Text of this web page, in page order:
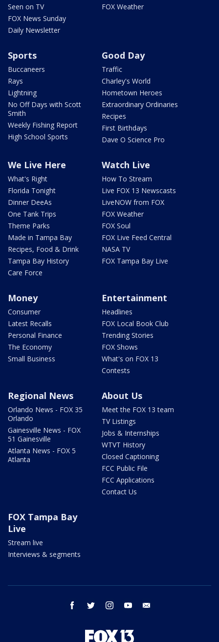
Seen on TV
FOX News Sunday
Daily Newsletter
FOX Weather
Sports
Buccaneers
Rays
Lightning
No Off Days with Scott
Smith
Weekly Fishing Report
High School Sports
Good Day
Traffic
Charley's World
Hometown Heroes
Extraordinary Ordinaries
Recipes
First Birthdays
Dave O Science Pro
We Live Here
What's Right
Florida Tonight
Dinner DeeAs
One Tank Trips
Theme Parks
Made in Tampa Bay
Recipes, Food & Drink
Tampa Bay History
Care Force
Watch Live
How To Stream
Live FOX 13 Newscasts
LiveNOW from FOX
FOX Weather
FOX Soul
FOX Live Feed Central
NASA TV
FOX Tampa Bay Live
Money
Consumer
Latest Recalls
Personal Finance
The Economy
Small Business
Entertainment
Headlines
FOX Local Book Club
Trending Stories
FOX Shows
What's on FOX 13
Contests
Regional News
Orlando News - FOX 35
Orlando
Gainesville News - FOX
51 Gainesville
Atlanta News - FOX 5
Atlanta
About Us
Meet the FOX 13 team
TV Listings
Jobs & Internships
WTVT History
Closed Captioning
FCC Public File
FCC Applications
Contact Us
FOX Tampa Bay
Live
Stream live
Interviews & segments
facebook twitter instagram youtube